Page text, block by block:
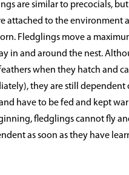
are similar to precocials,
attached to the environment
Fledglings move a
in and around the nest.
when they hatch and
they are still
have to be fed and kept
fledglings cannot fly
as soon as they have